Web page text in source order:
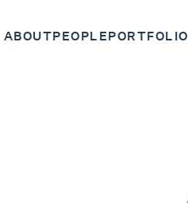
ABOUTPEOPLEPORTFOLIO